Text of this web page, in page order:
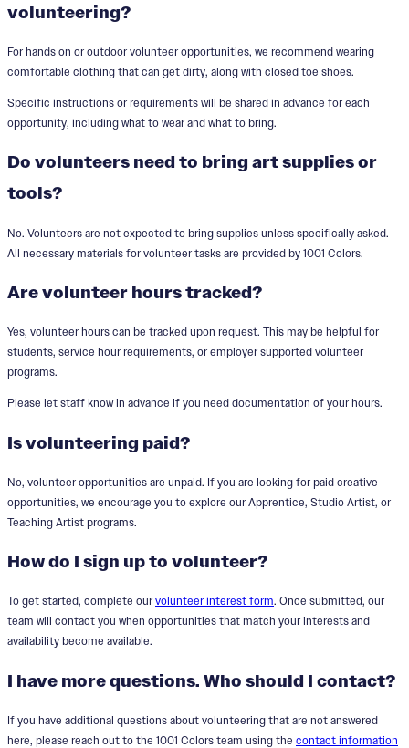
volunteering?
For hands on or outdoor volunteer opportunities, we recommend wearing
comfortable clothing that can get dirty, along with closed toe shoes.
Specific instructions or requirements will be shared in advance for each
opportunity, including what to wear and what to bring.
Do volunteers need to bring art supplies or
tools?
No. Volunteers are not expected to bring supplies unless specifically asked.
All necessary materials for volunteer tasks are provided by 1001 Colors.
Are volunteer hours tracked?
Yes, volunteer hours can be tracked upon request. This may be helpful for
students, service hour requirements, or employer supported volunteer
programs.
Please let staff know in advance if you need documentation of your hours.
Is volunteering paid?
No, volunteer opportunities are unpaid. If you are looking for paid creative
opportunities, we encourage you to explore our Apprentice, Studio Artist, or
Teaching Artist programs.
How do I sign up to volunteer?
To get started, complete our volunteer interest form. Once submitted, our
team will contact you when opportunities that match your interests and
availability become available.
I have more questions. Who should I contact?
If you have additional questions about volunteering that are not answered
here, please reach out to the 1001 Colors team using the contact information